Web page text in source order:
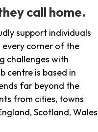
call home.
support individuals
every corner of the
challenges with
centre is based in
far beyond the
from cities, towns
Scotland, Wales